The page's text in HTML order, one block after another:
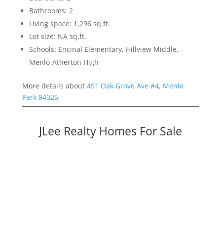
Bathrooms: 2
Living space: 1,296 sq.ft.
Lot size: NA sq.ft.
Schools: Encinal Elementary, Hillview Middle,
Menlo-Atherton High
More details about 451 Oak Grove Ave #4, Menlo
Park 94025
JLee Realty Homes For Sale